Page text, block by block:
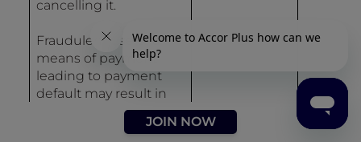
JOIN NOW
cancelling it.
Fraudulent use of a
means of payment
leading to payment
default may result in
the entry of data in the
Accor Group incident